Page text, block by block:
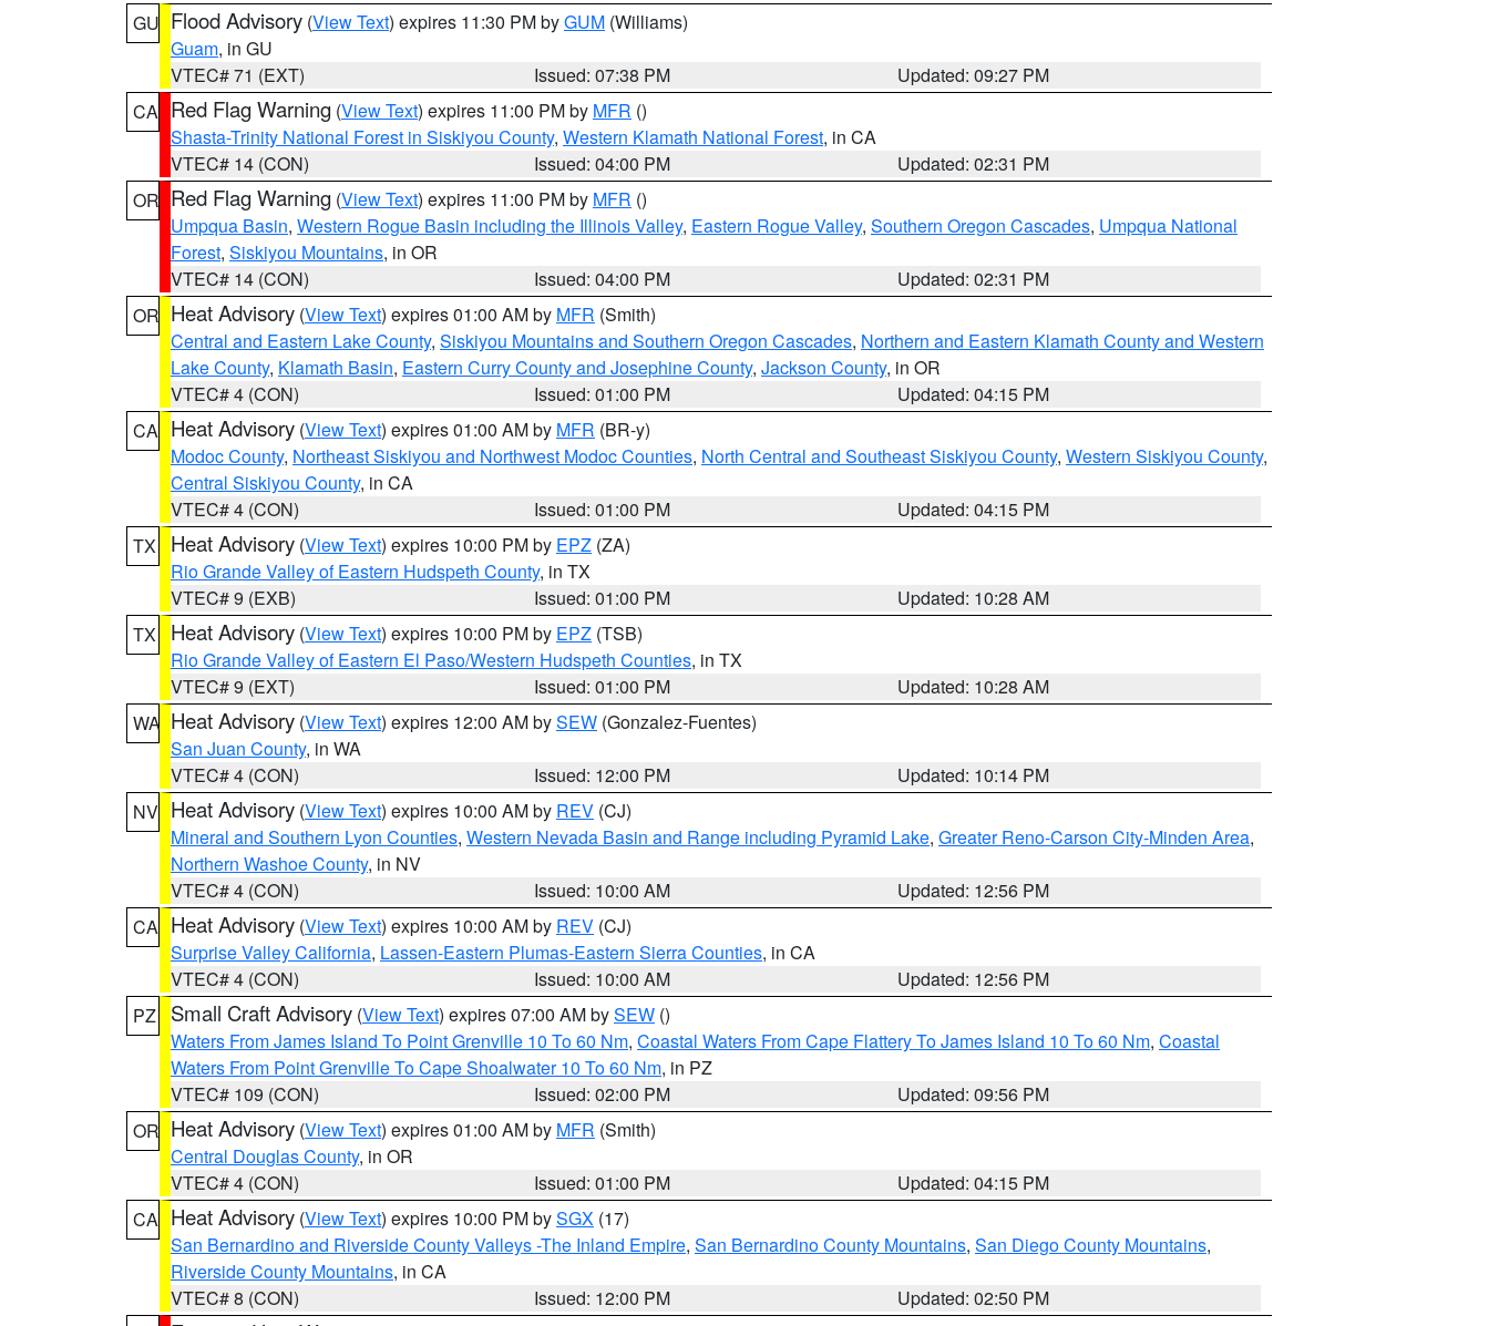
GU Flood Advisory (View Text) expires 11:30 PM byGUM (Williams)
Guam, in GU
VTEC# 71 (EXT)
Issued: 07:38 PM
Updated: 09:27 PM
CA Red Flag Warning (View Text) expires 11:00 PM by MFR ()
Shasta-Trinity National Forest in Siskiyou County, Western Klamath National Forest, in CA
VTEC# 14 (CON)
Issued: 04:00 PM
Updated: 02:31 PM
OR Red Flag Warning (View Text) expires 11:00 PM by MFR ()
Umpqua Basin, Western Rogue Basin including the Illinois Valley, Eastern Rogue Valley, Southern Oregon Cascades, Umpqua National
Forest, Siskiyou Mountains, in OR
VTEC# 14 (CON)
Issued: 04:00 PM
Updated: 02:31 PM
OR Heat Advisory (View Text) expires 01:00 AM by MFR (Smith)
Central and Eastern Lake County, Siskiyou Mountains and Southern Oregon Cascades, Northern and Eastern Klamath County and Western
Lake County, Klamath Basin, Eastern Curry County and Josephine County, Jackson County, in OR
VTEC# 4 (CON)
Issued: 01:00 PM
Updated: 04:15 PM
CA Heat Advisory (View Text) expires 01:00 AM by MFR (BR-y)
Modoc County, Northeast Siskiyou and Northwest Modoc Counties, North Central and Southeast Siskiyou County, Western Siskiyou County,
Central Siskiyou County, in CA
VTEC# 4 (CON)
Issued: 01:00 PM
Updated: 04:15 PM
TX
Heat Advisory (View Text) expires 10:00 PM by EPZ (ZA)
Rio Grande Valley of Eastern Hudspeth County, in TX
VTEC# 9 (EXB)
Issued: 01:00 PM
Updated: 10:28 AM
TX
Heat Advisory (View Text) expires 10:00 PM by EPZ (TSB)
Rio Grande Valley of Eastern El Paso/Western Hudspeth Counties, in TX
VTEC# 9 (EXT)
Issued: 01:00 PM
Updated: 10:28 AM
WA Heat Advisory (View Text) expires 12:00 AM bySEW (Gonzalez-Fuentes)
San Juan County, in WA
VTEC# 4 (CON)
Issued: 12:00 PM
Updated: 10:14 PM
NV Heat Advisory (View Text) expires 10:00 AM by REV (CJ)
Mineral and Southern Lyon Counties, Western Nevada Basin and Range including Pyramid Lake, Greater Reno-Carson City-Minden Area,
Northern Washoe County, in NV
VTEC# 4 (CON)
Issued: 10:00 AM
Updated: 12:56 PM
CA Heat Advisory (View Text) expires 10:00 AM by REV (CJ)
Surprise Valley California, Lassen-Eastern Plumas-Eastern Sierra Counties, in CA
VTEC# 4 (CON)
Issued: 10:00 AM
Updated: 12:56 PM
PZ
Small Craft Advisory (View Text) expires 07:00 AM bySEW ()
Waters From James Island To Point Grenville 10 To 60 Nm, Coastal Waters From Cape Flattery To James Island 10 To 60 Nm, Coastal
Waters From Point Grenville To Cape Shoalwater 10 To 60 Nm, in PZ
VTEC# 109 (CON)
Issued: 02:00 PM
Updated: 09:56 PM
OR Heat Advisory (View Text) expires 01:00 AM by MFR (Smith)
Central Douglas County, in OR
VTEC# 4 (CON)
Issued: 01:00 PM
Updated: 04:15 PM
CA Heat Advisory (View Text) expires 10:00 PM bySGX (17)
San Bernardino and Riverside County Valleys -The Inland Empire, San Bernardino County Mountains, San Diego County Mountains,
Riverside County Mountains, in CA
VTEC# 8 (CON)
Issued: 12:00 PM
Updated: 02:50 PM